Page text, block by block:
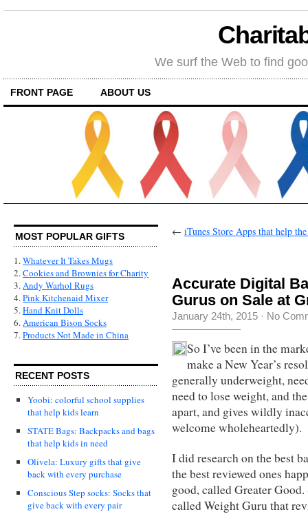
We surf the Web to find
FRONT PAGE ABOUT US
MOST POPULAR GIFTS
1.Whatever It Takes Mugs
2.Cookies and Brownies for Charity
3.Andy Warhol Rugs
4.Pink Kitchenaid Mixer
5.Hand Knit Dolls
6.American Bison Socks
7.Products Not Made in China
RECENT POSTS
Yoobi: colorful school supplies
that help kids learn
STATE Bags: Backpacks and bags
that help kids in need
Olivela: Luxury gifts that give
back with every purchase
Conscious Step socks: Socks that
give back with every pair
← iTunes Store Apps that help
Accurate Digital
Gurus on Sale at
January 24th, 2015 · No
So I’ve been in the
make a New Year’s
generally underweight,
need to lose weight, and
apart, and gives wildly
welcome wholeheartedly).
I did research on the best
the best reviewed ones
good, called Greater
called Weight Guru that